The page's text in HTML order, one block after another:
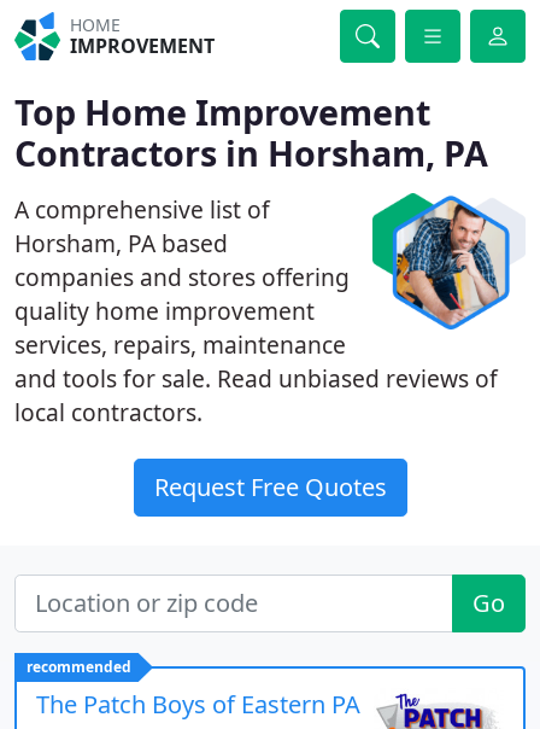
HOME
IMPROVEMENT
Top Home Improvement
Contractors in Horsham, PA
A comprehensive list of
Horsham, PA based
companies and stores offering
quality home improvement
services, repairs, maintenance
and tools for sale. Read unbiased reviews of
local contractors.
Request Free Quotes
Go
recommended
The Patch Boys of Eastern PA